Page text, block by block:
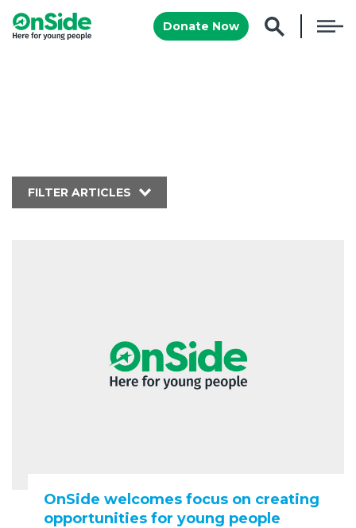
Donate Now
FILTER ARTICLES
OnSide welcomes focus on creating
opportunities for young people